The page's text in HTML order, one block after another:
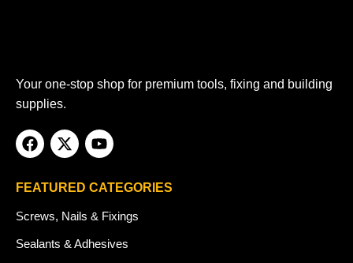
Your one-stop shop for premium tools, fixing and building
supplies.
FEATURED CATEGORIES
Screws, Nails & Fixings
Sealants & Adhesives